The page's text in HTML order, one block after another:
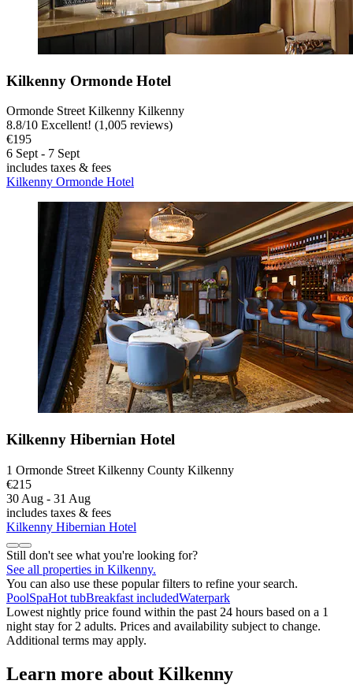
Kilkenny Ormonde Hotel
Ormonde Street Kilkenny Kilkenny
8.8/10 Excellent! (1,005 reviews)
€195
6 Sept - 7 Sept
includes taxes & fees
Kilkenny Ormonde Hotel
Kilkenny Hibernian Hotel
1 Ormonde Street Kilkenny County Kilkenny
€215
30 Aug - 31 Aug
includes taxes & fees
Kilkenny Hibernian Hotel
Still don't see what you're looking for?
See all properties in Kilkenny.
You can also use these popular filters to refine your search.
PoolSpaHot tubBreakfast includedWaterpark
Lowest nightly price found within the past 24 hours based on a 1
night stay for 2 adults. Prices and availability subject to change.
Additional terms may apply.
Learn more about Kilkenny